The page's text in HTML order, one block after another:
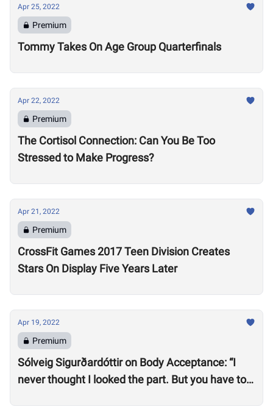
Apr 25, 2022
Premium
Tommy Takes On Age Group Quarterfinals
Apr 22, 2022
Premium
The Cortisol Connection: Can You Be Too
Stressed to Make Progress?
Apr 21, 2022
Premium
CrossFit Games 2017 Teen Division Creates
Stars On Display Five Years Later
Apr 19, 2022
Premium
Sólveig Sigurðardóttir on Body Acceptance: “I
never thought I looked the part. But you have to